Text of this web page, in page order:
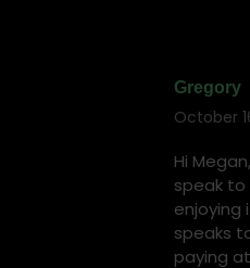
Gregory
says:
October
Hi
speak
enjoying
speaks
paying